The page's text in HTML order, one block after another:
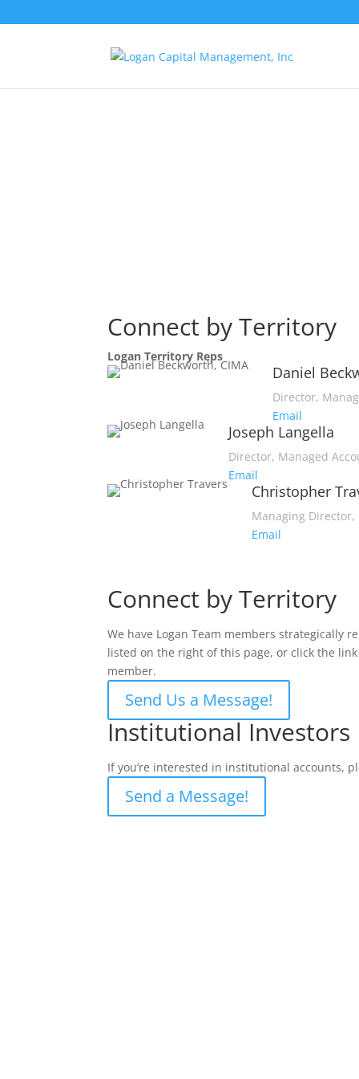
Connect by Territory
Logan Territory Reps
Daniel
Director,
Email
Joseph Langella
Director, Managed
Email
Christopher
Managing Director,
Email
Connect by Territory
We have Logan Team members strategically
listed on the right of this page, or click the
member.
Send Us a Message!
Institutional Investors
If you’re interested in institutional accounts,
Send a Message!